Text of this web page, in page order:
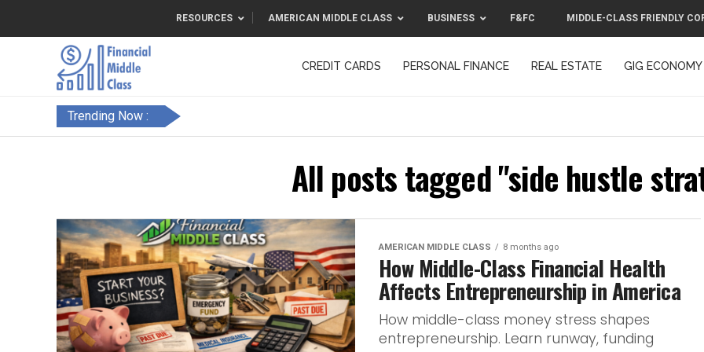
RESOURCES AMERICAN MIDDLE CLASS BUSINESS F&FC MIDDLE-CLASS FRIENDLY
CREDIT CARDS PERSONAL FINANCE REAL ESTATE GIG ECONOMY
Trending Now :
All posts tagged "side hustle
AMERICAN MIDDLE CLASS 8 months ago
How Middle-Class Financial Health
Affects Entrepreneurship in America
How middle-class money stress shapes
entrepreneurship. Learn runway, funding